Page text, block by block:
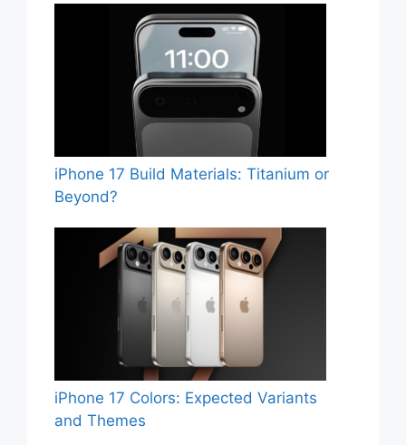
iPhone 17 Build Materials: Titanium or
Beyond?
iPhone 17 Colors: Expected Variants
and Themes